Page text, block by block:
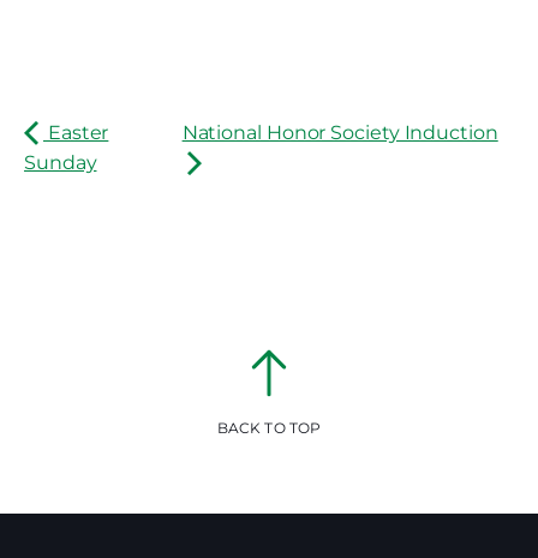
Easter
Sunday
National Honor Society Induction
BACK TO TOP